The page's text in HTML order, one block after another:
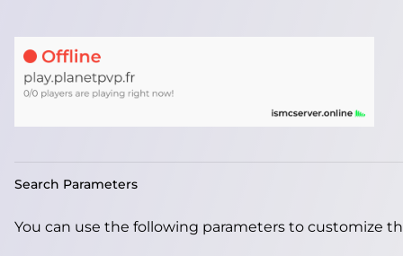
Search Parameters
You can use the following parameters to customize